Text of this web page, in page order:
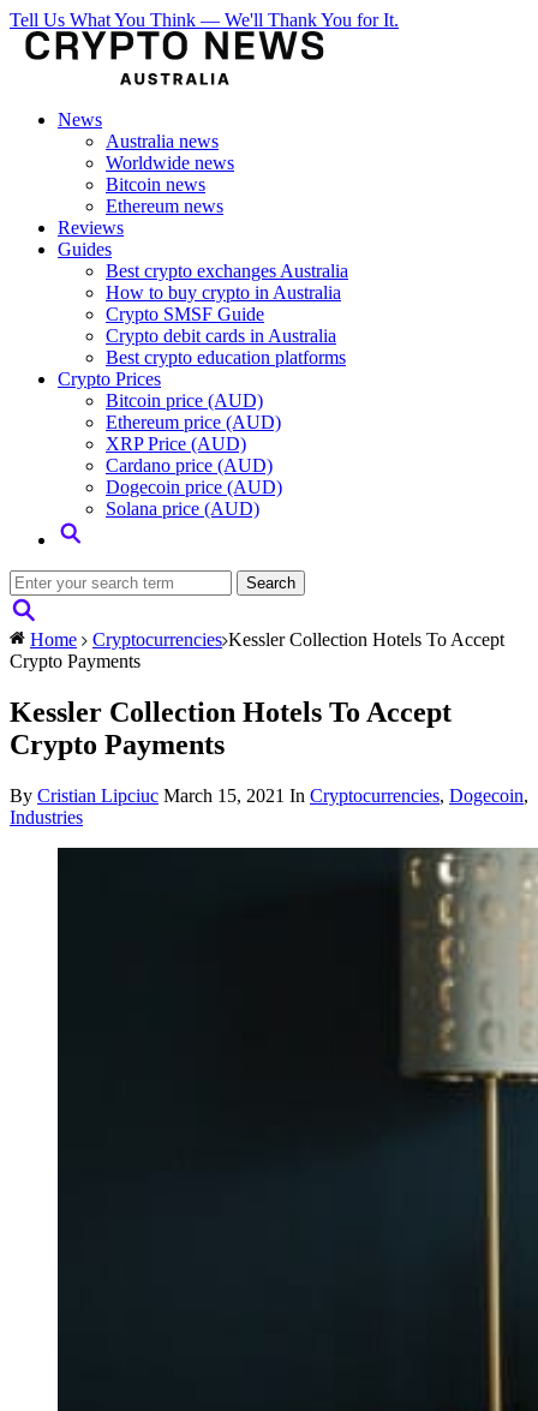
Tell Us What You Think — We'll Thank You for It.
News
Australia news
Worldwide news
Bitcoin news
Ethereum news
Reviews
Guides
Best crypto exchanges Australia
How to buy crypto in Australia
Crypto SMSF Guide
Crypto debit cards in Australia
Best crypto education platforms
Crypto Prices
Bitcoin price (AUD)
Ethereum price (AUD)
XRP Price (AUD)
Cardano price (AUD)
Dogecoin price (AUD)
Solana price (AUD)
Home Cryptocurrencies Kessler Collection Hotels To Accept
Crypto Payments
Kessler Collection Hotels To Accept
Crypto Payments
By Cristian Lipciuc March 15, 2021 In Cryptocurrencies, Dogecoin,
Industries